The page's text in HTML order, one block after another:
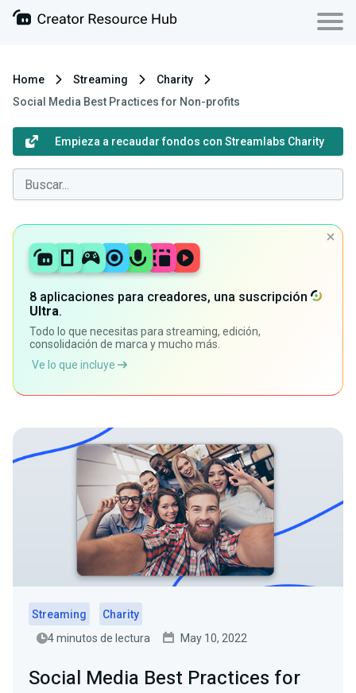
Home Streaming
Charity
Social Media Best Practices for Non-profits
Empieza a recaudar fondos con Streamlabs Charity
8 aplicaciones para creadores, una suscripción
Ultra.
Todo lo que necesitas para streaming, edición,
consolidación de marca y mucho más.
Ve lo que incluye
Streaming
Charity
4 minutos de lectura
May 10, 2022
Social Media Best Practices for